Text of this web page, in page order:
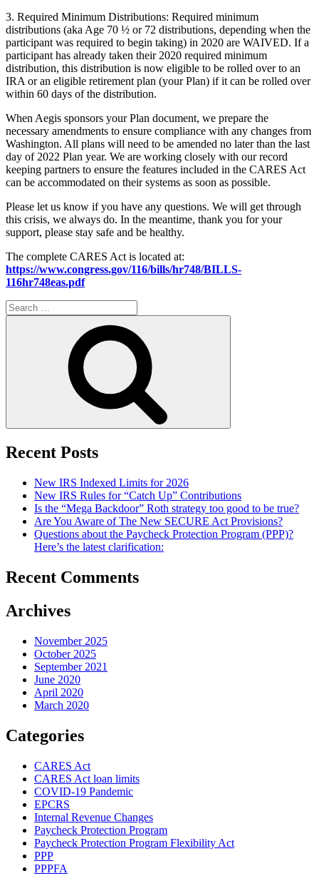
3. Required Minimum Distributions: Required minimum
distributions (aka Age 70 ½ or 72 distributions, depending when the
participant was required to begin taking) in 2020 are WAIVED. If a
participant has already taken their 2020 required minimum
distribution, this distribution is now eligible to be rolled over to an
IRA or an eligible retirement plan (your Plan) if it can be rolled over
within 60 days of the distribution.
When Aegis sponsors your Plan document, we prepare the
necessary amendments to ensure compliance with any changes from
Washington. All plans will need to be amended no later than the last
day of 2022 Plan year. We are working closely with our record
keeping partners to ensure the features included in the CARES Act
can be accommodated on their systems as soon as possible.
Please let us know if you have any questions. We will get through
this crisis, we always do. In the meantime, thank you for your
support, please stay safe and be healthy.
The complete CARES Act is located at:
https://www.congress.gov/116/bills/hr748/BILLS-
116hr748eas.pdf
Search
for:
Recent Posts
New IRS Indexed Limits for 2026
New IRS Rules for “Catch Up” Contributions
Is the “Mega Backdoor” Roth strategy too good to be true?
Are You Aware of The New SECURE Act Provisions?
Questions about the Paycheck Protection Program (PPP)?
Here’s the latest clarification:
Recent Comments
Archives
November 2025
October 2025
September 2021
June 2020
April 2020
March 2020
Categories
CARES Act
CARES Act loan limits
COVID-19 Pandemic
EPCRS
Internal Revenue Changes
Paycheck Protection Program
Paycheck Protection Program Flexibility Act
PPP
PPPFA